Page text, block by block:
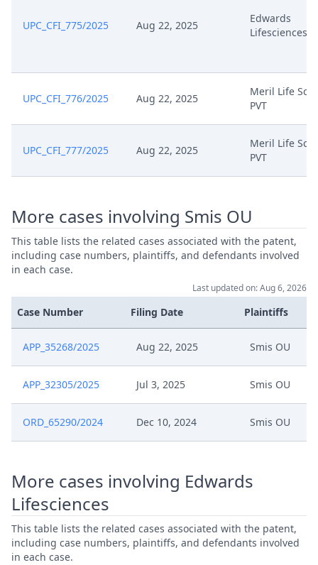
UPC_CFI_775/2025 Aug 22, 2025
Edwards
Lifesciences
UPC_CFI_776/2025 Aug 22, 2025
Meril Life
PVT
UPC_CFI_777/2025 Aug 22, 2025
Meril Life
PVT
More cases involving Smis OU
This table lists the related cases associated with the patent,
including case numbers, plaintiffs, and defendants involved
in each case.
Last updated on: Aug 6, 2026
Case Number Filing Date Plaintiffs
APP_35268/2025 Aug 22, 2025 Smis OU
APP_32305/2025 Jul 3, 2025 Smis OU
ORD_65290/2024 Dec 10, 2024 Smis OU
More cases involving Edwards
Lifesciences
This table lists the related cases associated with the patent,
including case numbers, plaintiffs, and defendants involved
in each case.